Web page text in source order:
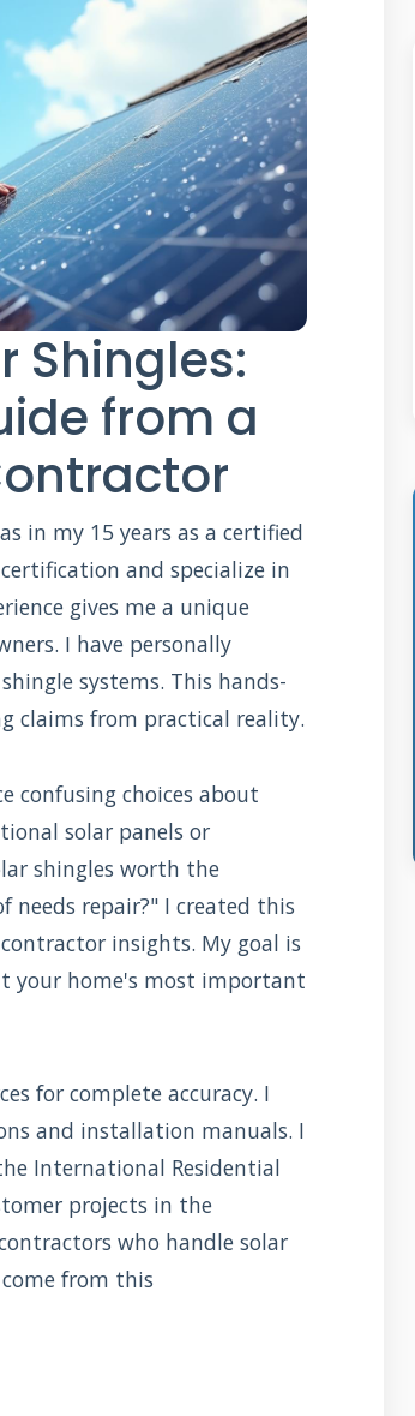
Shingles:
from a
in my 15 years as a certified
and specialize in
gives me a unique
I have personally
systems. This hands-
claims from practical reality.
confusing choices about
solar panels or
shingles worth the
needs repair?" I created this
insights. My goal is
your home's most important
for complete accuracy. I
and installation manuals. I
International Residential
projects in the
who handle solar
from this